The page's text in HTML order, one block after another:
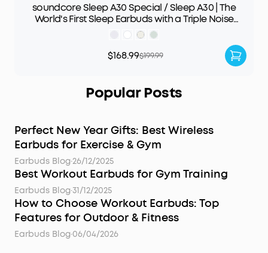
soundcore Sleep A30 Special / Sleep A30 | The
World's First Sleep Earbuds with a Triple Noise
Reduction System
$168.99$199.99
Popular Posts
Perfect New Year Gifts: Best Wireless
Earbuds for Exercise & Gym
Earbuds Blog·26/12/2025
Best Workout Earbuds for Gym Training
Earbuds Blog·31/12/2025
How to Choose Workout Earbuds: Top
Features for Outdoor & Fitness
Earbuds Blog·06/04/2026